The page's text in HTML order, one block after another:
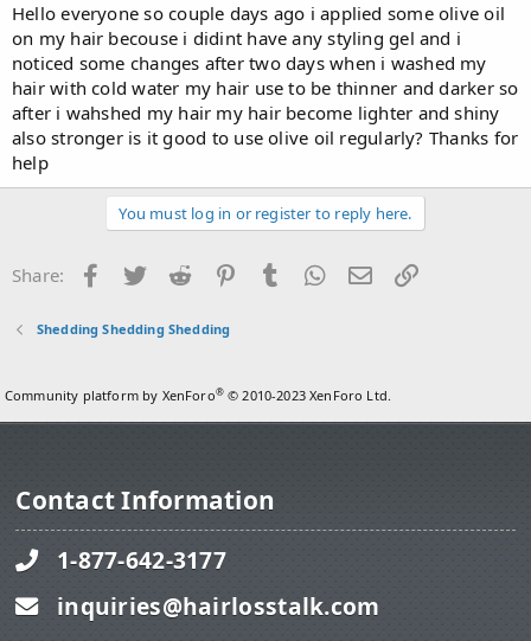
t
e
r
Hello everyone so couple days ago i applied some olive oil
on my hair becouse i didint have any styling gel and i
noticed some changes after two days when i washed my
hair with cold water my hair use to be thinner and darker so
after i wahshed my hair my hair become lighter and shiny
also stronger is it good to use olive oil regularly? Thanks for
help
You must log in or register to reply here.
Share: Facebook
Twitter Reddit PinterestTumblr WhatsApp
Email
Shedding Shedding Shedding
Community platform by XenForo® © 2010-2023 XenForo Ltd.
Contact Information
1-877-642-3177
inquiries@hairlosstalk.com